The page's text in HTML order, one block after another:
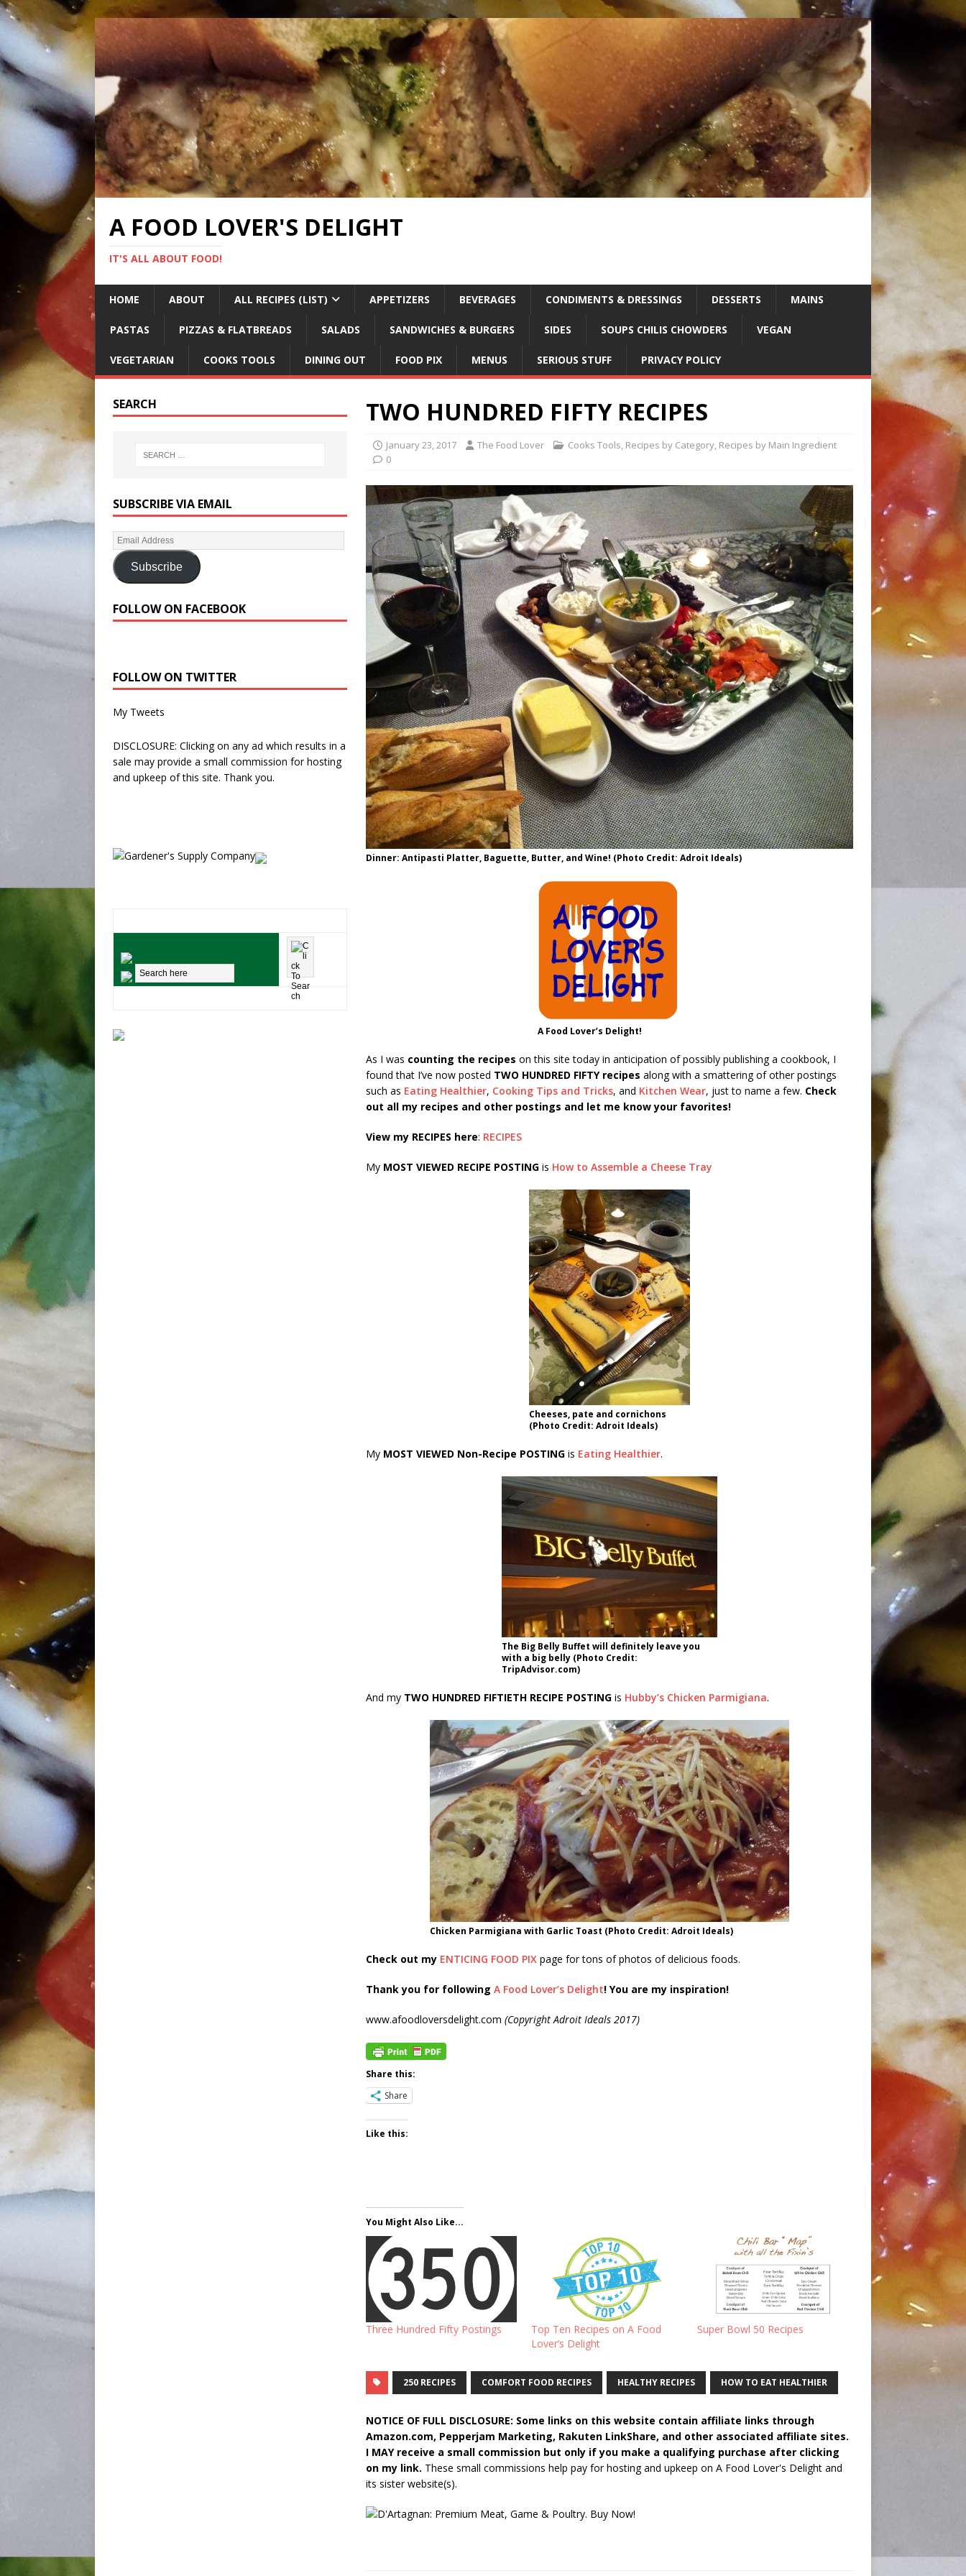
A FOOD LOVER'S DELIGHT
IT'S ALL ABOUT FOOD!
HOME ABOUT ALL RECIPES (LIST) APPETIZERS BEVERAGES CONDIMENTS & DRESSINGS DESSERTS MAINS
PASTAS PIZZAS & FLATBREADS SALADS SANDWICHES & BURGERS SIDES SOUPS CHILIS CHOWDERS VEGAN
VEGETARIAN COOKS TOOLS DINING OUT FOOD PIX MENUS SERIOUS STUFF PRIVACY POLICY
TWO HUNDRED FIFTY RECIPES
January 23, 2017 The Food Lover Cooks Tools, Recipes by Category, Recipes by Main Ingredient
0
Dinner: Antipasti Platter, Baguette, Butter, and Wine! (Photo Credit: Adroit Ideals)
A Food Lover’s Delight!
As I was counting the recipes on this site today in anticipation of possibly publishing a cookbook, I
found that I’ve now posted TWO HUNDRED FIFTY recipes along with a smattering of other postings
such as Eating Healthier, Cooking Tips and Tricks, and Kitchen Wear, just to name a few. Check
out all my recipes and other postings and let me know your favorites!
View my RECIPES here: RECIPES
My MOST VIEWED RECIPE POSTINGis How to Assemble a Cheese Tray
Cheeses, pate and cornichons
(Photo Credit: Adroit Ideals)
My MOST VIEWED Non-Recipe POSTINGis Eating Healthier.
The Big Belly Buffet will definitely leave you
with a big belly (Photo Credit:
TripAdvisor.com)
And my TWO HUNDRED FIFTIETH RECIPE POSTINGis Hubby’s Chicken Parmigiana.
Chicken Parmigiana with Garlic Toast (Photo Credit: Adroit Ideals)
Check out my ENTICING FOOD PIXpage for tons of photos of delicious foods.
Thank you for following A Food Lover’s Delight! You are my inspiration!
www.afoodloversdelight.com (Copyright Adroit Ideals 2017)
Share this:
Share
Like this:
You Might Also Like...
Three Hundred Fifty Postings
Top Ten Recipes on A Food
Lover’s Delight
Super Bowl 50 Recipes
250 RECIPES COMFORT FOOD RECIPES HEALTHY RECIPES HOW TO EAT HEALTHIER
NOTICE OF FULL DISCLOSURE: Some links on this website contain affiliate links through
Amazon.com, Pepperjam Marketing, Rakuten LinkShare, and other associated affiliate sites.
I MAY receive a small commission but only if you make a qualifying purchase after clicking
on my link. These small commissions help pay for hosting and upkeep on A Food Lover's Delight and
its sister website(s).
SEARCH
SUBSCRIBE VIA EMAIL
Subscribe
FOLLOW ON FACEBOOK
FOLLOW ON TWITTER
My Tweets
DISCLOSURE: Clicking on any ad which results in a
sale may provide a small commission for hosting
and upkeep of this site. Thank you.